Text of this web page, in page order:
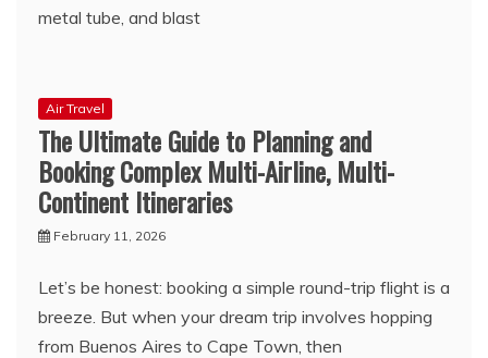
metal tube, and blast
Air Travel
The Ultimate Guide to Planning and
Booking Complex Multi-Airline, Multi-
Continent Itineraries
February 11, 2026
Let’s be honest: booking a simple round-trip flight is a
breeze. But when your dream trip involves hopping
from Buenos Aires to Cape Town, then